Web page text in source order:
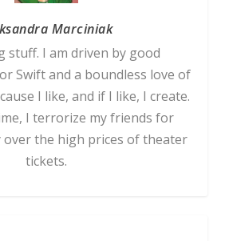
Marciniak
stuff. I am driven by good
Swift and a boundless love of
I like, and if I like, I create.
I terrorize my friends for
over the high prices of theater
tickets.